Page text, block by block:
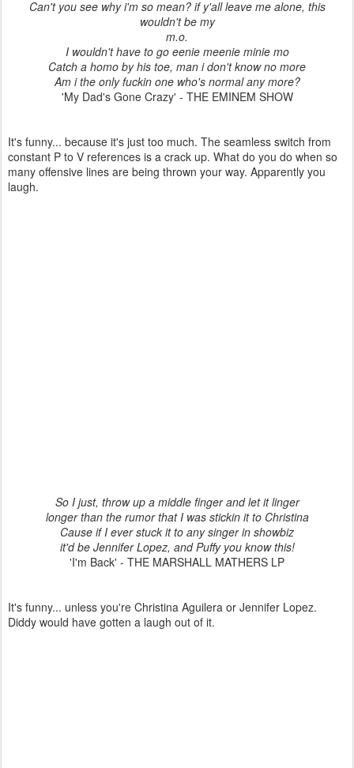
Can't you see why i'm so mean? if y'all leave me alone, this
wouldn't be my
m.o.
I wouldn't have to go eenie meenie minie mo
Catch a homo by his toe, man i don't know no more
Am i the only fuckin one who's normal any more?
'My Dad's Gone Crazy' - THE EMINEM SHOW
It's funny... because it's just too much. The seamless switch from
constant P to V references is a crack up. What do you do when so
many offensive lines are being thrown your way. Apparently you
laugh.
So I just, throw up a middle finger and let it linger
longer than the rumor that I was stickin it to Christina
Cause if I ever stuck it to any singer in showbiz
it'd be Jennifer Lopez, and Puffy you know this!
'I'm Back' - THE MARSHALL MATHERS LP
It's funny... unless you're Christina Aguilera or Jennifer Lopez.
Diddy would have gotten a laugh out of it.